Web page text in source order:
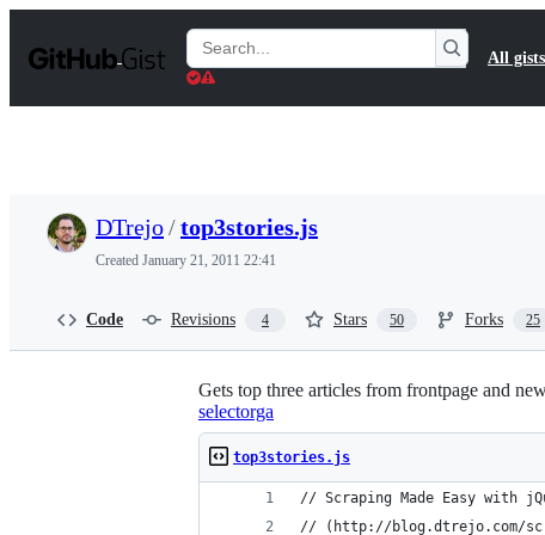
t
Search
Gists
All gists
DTrejo/top3stories.js
Created January 21, 2011 22:41
Code Revisions 4 Stars 50 Forks 25
Gets top three articles from frontpage and
selectorga
top3stories.js
// Scraping Made Easy with
// (http://blog.dtrejo.com/